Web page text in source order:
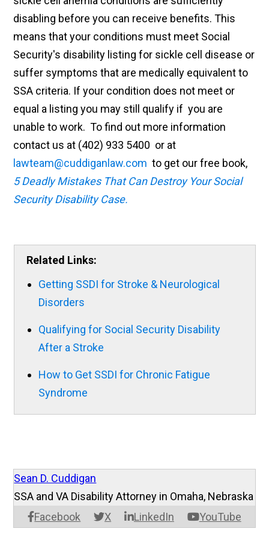
disabling before you can receive benefits. This
means that your conditions must meet Social
Security's disability listing for sickle cell disease or
suffer symptoms that are medically equivalent to
SSA criteria. If your condition does not meet or
equal a listing you may still qualify if you are
unable to work. To find out more information
contact us at (402) 933 5400 or at
lawteam@cuddiganlaw.com to get our free book,
5 Deadly Mistakes That Can Destroy Your Social
Security Disability Case.
Related Links:
Getting SSDI for Stroke & Neurological
Disorders
Qualifying for Social Security Disability
After a Stroke
How to Get SSDI for Chronic Fatigue
Syndrome
Sean D. Cuddigan
Facebook X LinkedIn YouTube
SSA and VA Disability Attorney in Omaha, Nebraska